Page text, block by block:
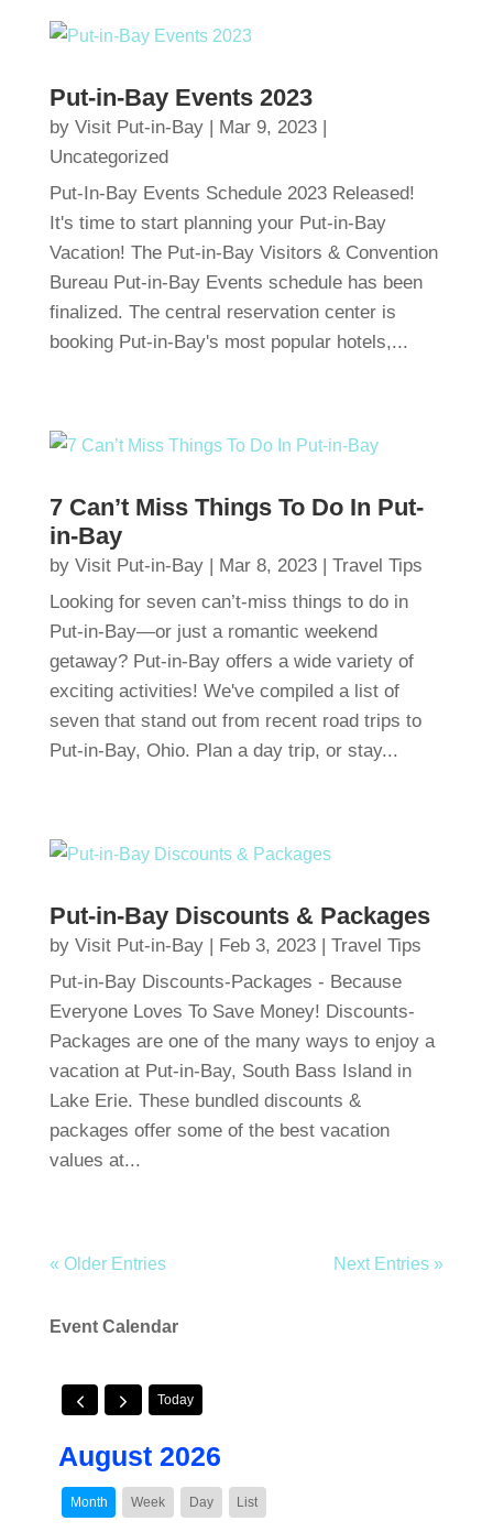
Put-in-Bay Events 2023
by Visit Put-in-Bay| Mar 9, 2023|
Uncategorized
Put-In-Bay Events Schedule 2023 Released!
It's time to start planning your Put-in-Bay
Vacation! The Put-in-Bay Visitors & Convention
Bureau Put-in-Bay Events schedule has been
finalized. The central reservation center is
booking Put-in-Bay's most popular hotels,...
7 Can’t Miss Things To Do In Put-
in-Bay
by Visit Put-in-Bay| Mar 8, 2023| Travel Tips
Looking for seven can’t-miss things to do in
Put-in-Bay—or just a romantic weekend
getaway? Put-in-Bay offers a wide variety of
exciting activities! We've compiled a list of
seven that stand out from recent road trips to
Put-in-Bay, Ohio. Plan a day trip, or stay...
Put-in-Bay Discounts & Packages
by Visit Put-in-Bay| Feb 3, 2023| Travel Tips
Put-in-Bay Discounts-Packages - Because
Everyone Loves To Save Money! Discounts-
Packages are one of the many ways to enjoy a
vacation at Put-in-Bay, South Bass Island in
Lake Erie. These bundled discounts &
packages offer some of the best vacation
values at...
« Older Entries Next Entries »
Event Calendar
Today
August 2026
Month Week Day List